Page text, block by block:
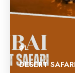
1
DESERT SAFARI